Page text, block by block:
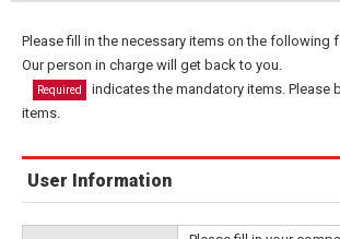
Please fill in the necessary items on the following
Our person in charge will get back to you.
Required
indicates the mandatory items. Please
items.
User Information